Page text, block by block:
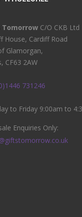
Tomorrow C/O CKB Ltd
House, Cardiff Road
Glamorgan,
CF63 2AW
731246
to Friday 9:00am to
Enquiries Only: